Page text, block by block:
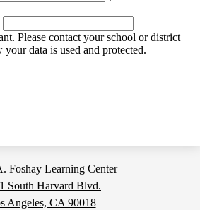
Please contact your school or district
data is used and protected.
Foshay Learning Center
South Harvard Blvd.
Angeles, CA 90018